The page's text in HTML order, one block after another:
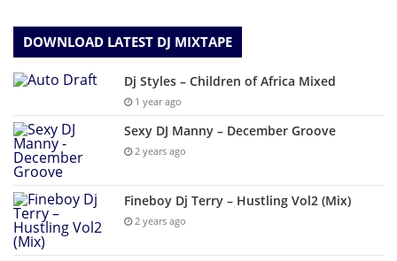
DOWNLOAD LATEST DJ MIXTAPE
Dj Styles – Children of Africa Mixed
1 year ago
Sexy DJ Manny – December Groove
2 years ago
Fineboy Dj Terry – Hustling Vol2 (Mix)
2 years ago